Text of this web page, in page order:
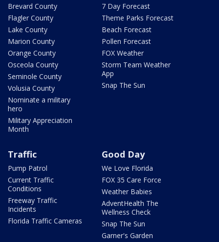
Brevard County
Flagler County
Lake County
Marion County
Orange County
Osceola County
Seminole County
Volusia County
Nominate a military
hero
Military Appreciation
Month
7 Day Forecast
Theme Parks Forecast
Beach Forecast
Pollen Forecast
FOX Weather
Storm Team Weather
App
Snap The Sun
Traffic
Pump Patrol
Current Traffic
Conditions
Freeway Traffic
Incidents
Florida Traffic Cameras
Good Day
We Love Florida
FOX 35 Care Force
Weather Babies
AdventHealth The
Wellness Check
Snap The Sun
Garner's Garden